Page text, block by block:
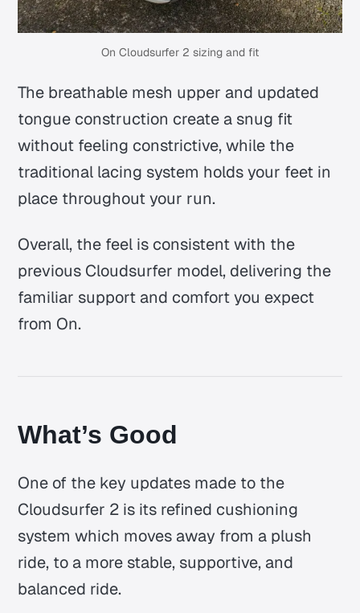
On Cloudsurfer 2 sizing and fit
The breathable mesh upper and updated
tongue construction create a snug fit
without feeling constrictive, while the
traditional lacing system holds your feet in
place throughout your run.
Overall, the feel is consistent with the
previous Cloudsurfer model, delivering the
familiar support and comfort you expect
from On.
What’s Good
One of the key updates made to the
Cloudsurfer 2 is its refined cushioning
system which moves away from a plush
ride, to a more stable, supportive, and
balanced ride.